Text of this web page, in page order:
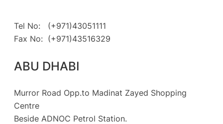
Tel No: (+971)43051111
Fax No: (+971)43516329
ABU DHABI
Murror Road Opp.to Madinat Zayed Shopping
Centre
Beside ADNOC Petrol Station.